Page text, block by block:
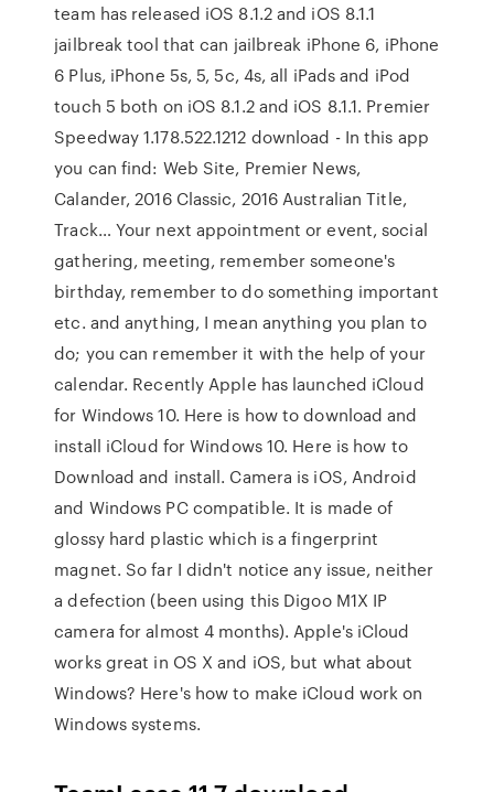
team has released iOS 8.1.2 and iOS 8.1.1
jailbreak tool that can jailbreak iPhone 6, iPhone
6 Plus, iPhone 5s, 5, 5c, 4s, all iPads and iPod
touch 5 both on iOS 8.1.2 and iOS 8.1.1. Premier
Speedway 1.178.522.1212 download - In this app
you can find: Web Site, Premier News,
Calander, 2016 Classic, 2016 Australian Title,
Track… Your next appointment or event, social
gathering, meeting, remember someone's
birthday, remember to do something important
etc. and anything, I mean anything you plan to
do; you can remember it with the help of your
calendar. Recently Apple has launched iCloud
for Windows 10. Here is how to download and
install iCloud for Windows 10. Here is how to
Download and install. Camera is iOS, Android
and Windows PC compatible. It is made of
glossy hard plastic which is a fingerprint
magnet. So far I didn't notice any issue, neither
a defection (been using this Digoo M1X IP
camera for almost 4 months). Apple's iCloud
works great in OS X and iOS, but what about
Windows? Here's how to make iCloud work on
Windows systems.